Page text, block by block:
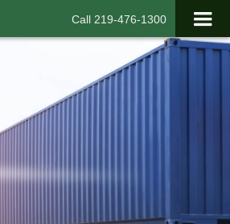
Call 219-476-1300
With Keystone Lines